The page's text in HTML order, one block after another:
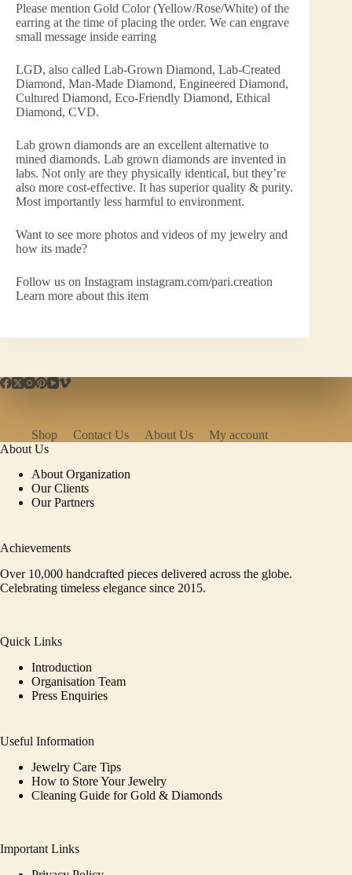
Please mention Gold Color (Yellow/Rose/White) of the
earring at the time of placing the order. We can engrave
small message inside earring
LGD, also called Lab-Grown Diamond, Lab-Created
Diamond, Man-Made Diamond, Engineered Diamond,
Cultured Diamond, Eco-Friendly Diamond, Ethical
Diamond, CVD.
Lab grown diamonds are an excellent alternative to
mined diamonds. Lab grown diamonds are invented in
labs. Not only are they physically identical, but they’re
also more cost-effective. It has superior quality & purity.
Most importantly less harmful to environment.
Want to see more photos and videos of my jewelry and
how its made?
Follow us on Instagram instagram.com/pari.creation
Learn more about this item
Shop Contact Us About Us
My account
About Us
About Organization
Our Clients
Our Partners
Achievements
Over 10,000 handcrafted pieces delivered across the globe.
Celebrating timeless elegance since 2015.
Quick Links
Introduction
Organisation Team
Press Enquiries
Useful Information
Jewelry Care Tips
How to Store Your Jewelry
Cleaning Guide for Gold & Diamonds
Important Links